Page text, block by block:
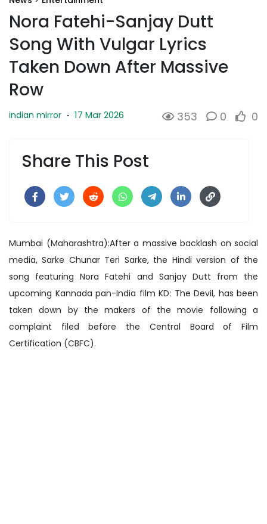
Nora Fatehi-Sanjay Dutt
Song With Vulgar Lyrics
Taken Down After Massive
Row
indian mirror · 17 Mar 2026 353 0 0
Share This Post
Mumbai (Maharashtra):After a massive backlash on social
media, Sarke Chunar Teri Sarke, the Hindi version of the
song featuring Nora Fatehi and Sanjay Dutt from the
upcoming Kannada pan-India film KD: The Devil, has been
taken down by the makers of the movie following a
complaint filed before the Central Board of Film
Certification (CBFC).